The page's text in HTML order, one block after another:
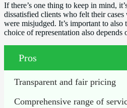
If there’s one thing to keep in mind,
dissatisfied clients who felt their
were misjudged. It’s important to also
choice of representation also depends
Pros
Transparent and fair pricing
Comprehensive range of